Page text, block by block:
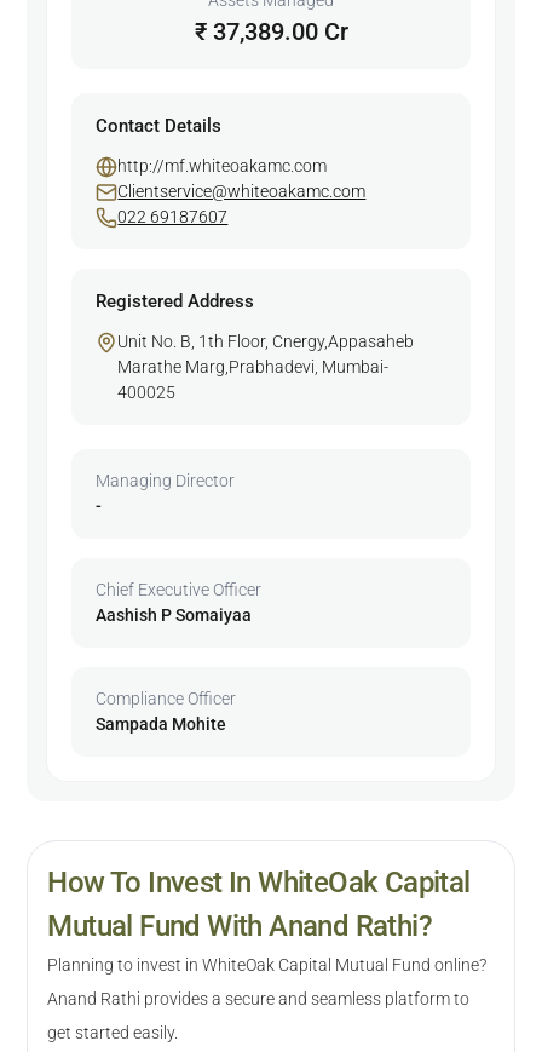
₹ 37,389.00 Cr
Contact Details
http://mf.whiteoakamc.com
Clientservice@whiteoakamc.com
022 69187607
Registered Address
Unit No. B, 1th Floor, Cnergy,Appasaheb
Marathe Marg,Prabhadevi, Mumbai-
400025
Managing Director
-
Chief Executive Officer
Aashish P Somaiyaa
Compliance Officer
Sampada Mohite
How To Invest In WhiteOak Capital
Mutual Fund With Anand Rathi?
Planning to invest in WhiteOak Capital Mutual Fund online?
Anand Rathi provides a secure and seamless platform to
get started easily.